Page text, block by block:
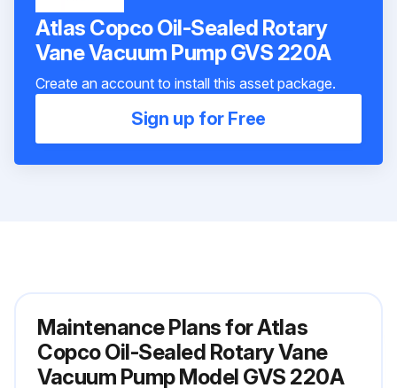
Atlas Copco Oil-Sealed Rotary
Vane Vacuum Pump GVS 220A
Create an account to install this asset package.
Sign up for Free
Maintenance Plans for Atlas
Copco Oil-Sealed Rotary Vane
Vacuum Pump Model GVS 220A